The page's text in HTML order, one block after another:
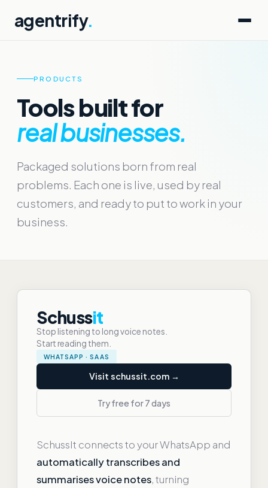
agentrify.
PRODUCTS
Tools built for
real businesses.
Packaged solutions born from real
problems. Each one is live, used by real
customers, and ready to put to work in your
business.
Schussit
Stop listening to long voice notes.
Start reading them.
WHATSAPP · SAAS
Visit schussit.com →
Try free for 7 days
SchussIt connects to your WhatsApp and
automatically transcribes and
summarises voice notes, turning